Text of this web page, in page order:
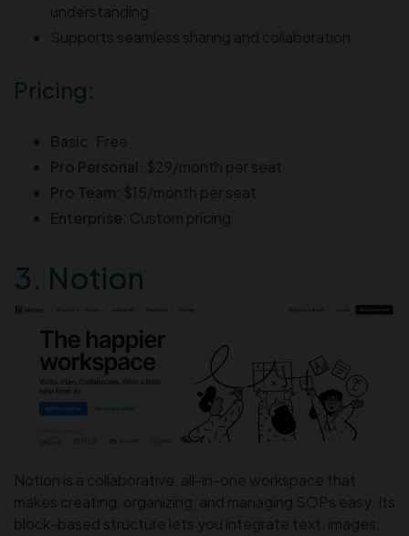
understanding
Supports seamless sharing and collaboration
Pricing:
Basic: Free
Pro Personal: $29/month per seat
Pro Team: $15/month per seat
Enterprise: Custom pricing
3. Notion
Notion is a collaborative, all-in-one workspace that
makes creating, organizing, and managing SOPs easy. Its
block-based structure lets you integrate text, images,